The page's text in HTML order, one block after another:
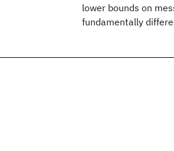
lower bounds on
fundamentally